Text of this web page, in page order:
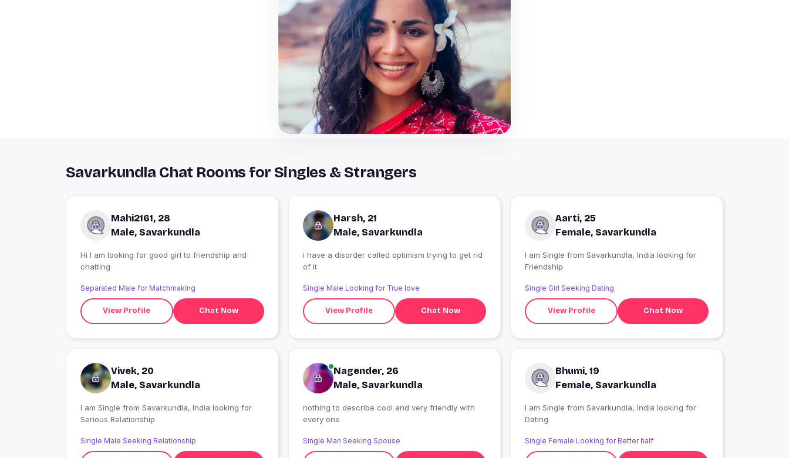
Savarkundla Chat Rooms for Singles & Strangers
Mahi2161, 28
Male, Savarkundla
Hi I am looking for good girl to friendship and
chatting
Separated Male for Matchmaking
View Profile Chat Now
Harsh, 21
Male, Savarkundla
i have a disorder called optimism trying to get rid
of it
Single Male Looking for True love
View Profile Chat Now
Aarti, 25
Female, Savarkundla
I am Single from Savarkundla, India looking for
Friendship
Single Girl Seeking Dating
View Profile Chat Now
Vivek, 20
Male, Savarkundla
I am Single from Savarkundla, India looking for
Serious Relationship
Single Male Seeking Relationship
Nagender, 26
Male, Savarkundla
nothing to describe cool and very friendly with
every one
Single Man Seeking Spouse
Bhumi, 19
Female, Savarkundla
I am Single from Savarkundla, India looking for
Dating
Single Female Looking for Better half